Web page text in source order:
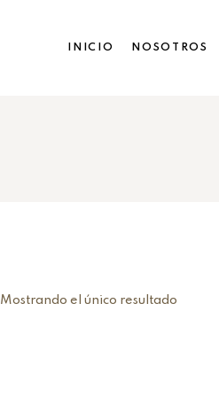
INICIO NOSOTROS
Mostrando el único resultado